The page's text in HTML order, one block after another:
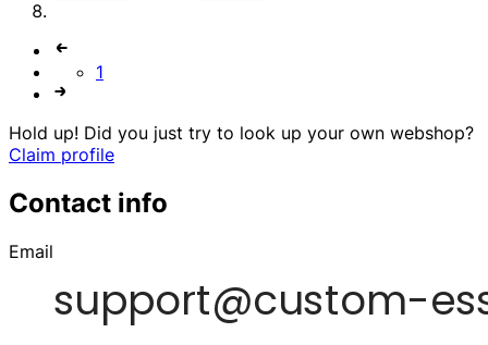
1
Hold up! Did you just try to look up your own webshop?
Claim profile
Contact info
Email